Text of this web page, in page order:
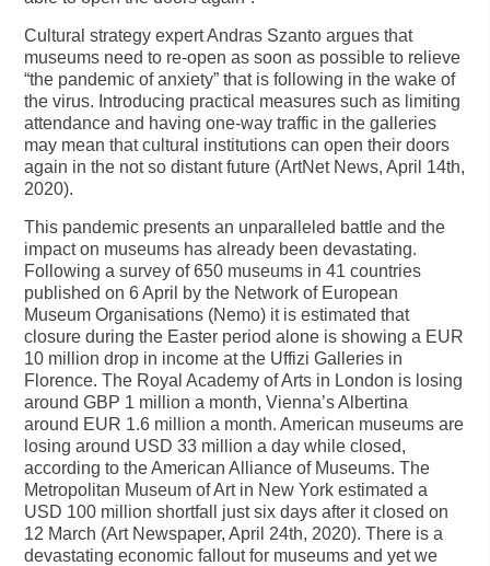
Cultural strategy expert Andras Szanto argues that
museums need to re-open as soon as possible to relieve
“the pandemic of anxiety” that is following in the wake of
the virus. Introducing practical measures such as limiting
attendance and having one-way traffic in the galleries
may mean that cultural institutions can open their doors
again in the not so distant future (ArtNet News, April 14th,
2020).
This pandemic presents an unparalleled battle and the
impact on museums has already been devastating.
Following a survey of 650 museums in 41 countries
published on 6 April by the Network of European
Museum Organisations (Nemo) it is estimated that
closure during the Easter period alone is showing a EUR
10 million drop in income at the Uffizi Galleries in
Florence. The Royal Academy of Arts in London is losing
around GBP 1 million a month, Vienna’s Albertina
around EUR 1.6 million a month. American museums are
losing around USD 33 million a day while closed,
according to the American Alliance of Museums. The
Metropolitan Museum of Art in New York estimated a
USD 100 million shortfall just six days after it closed on
12 March (Art Newspaper, April 24th, 2020). There is a
devastating economic fallout for museums and yet we